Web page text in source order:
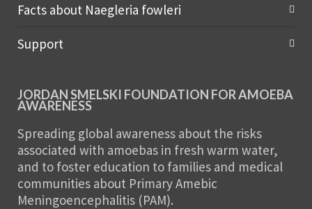
Facts about Naegleria fowleri
Support
JORDAN SMELSKI FOUNDATION FOR AMOEBA
AWARENESS
Spreading global awareness about the risks
associated with amoebas in fresh warm water,
and to foster education to families and medical
communities about Primary Amebic
Meningoencephalitis (PAM).